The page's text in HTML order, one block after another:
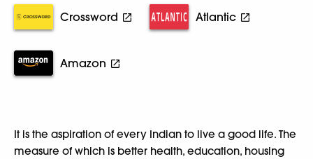
Crossword Atlantic
Amazon
It is the aspiration of every Indian to live a good life. The
measure of which is better health, education, housing